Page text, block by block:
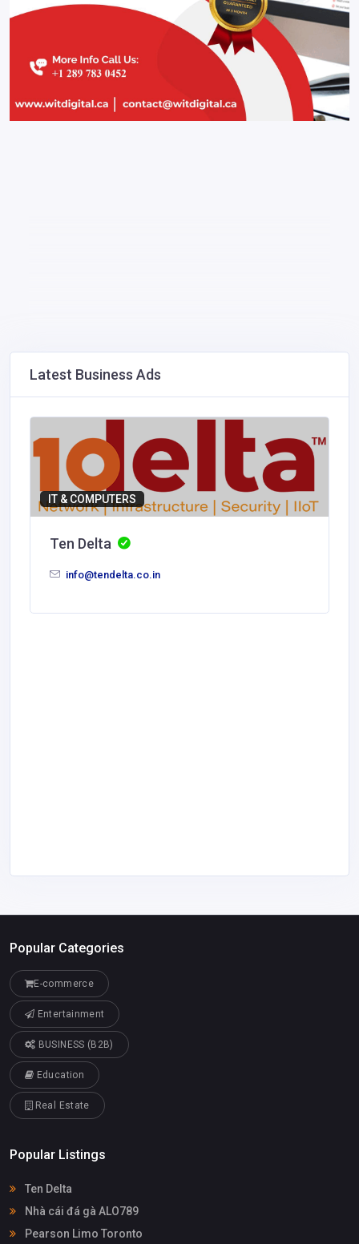
Latest Business Ads
IT & COMPUTERS
Ten Delta
info@tendelta.co.in
Popular Categories
E-commerce
Entertainment
BUSINESS (B2B)
Education
Real Estate
Popular Listings
Ten Delta
Nhà cái đá gà ALO789
Pearson Limo Toronto